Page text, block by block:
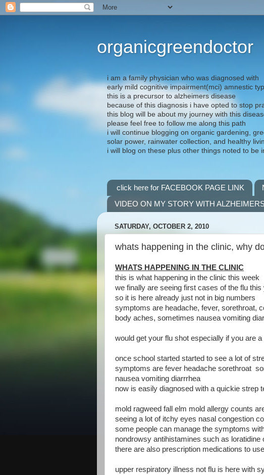
organicgreendoctor
i am a family physician who was diagnosed with
early mild cognitive impairment(mci) amnestic
this is a precursor to alzheimers disease
because of this diagnosis i have opted to stop
this blog will be about my journey with this
please feel free to follow me along this path
i will continue blogging on organic gardening,
solar power, rainwater collection, and healthy
i will blog on these plus other things noted to be
click here for FACEBOOK PAGE LINK
VIDEO ON MY STORY WITH
SATURDAY, OCTOBER 2, 2010
whats happening in the clinic, why
WHATS HAPPENING IN THE CLINIC
this is what happening in the clinic this week
we finally are seeing first cases of the flu this
so it is here already just not in big numbers
symptoms are headache, fever, sorethroat,
body aches, sometimes nausea vomiting
would get your flu shot especially if you are
once school started started to see a lot of
symptoms are fever headache sorethroat
nausea vomiting diarrrhea
now is easily diagnosed with a quickie strep
mold ragweed fall elm mold allergy counts
seeing a lot of itchy eyes nasal congestion
some people can manage the symptoms
nondrowsy antihistamines such as loratidine
there are also prescription medications to
upper respiratory illness not flu is here with